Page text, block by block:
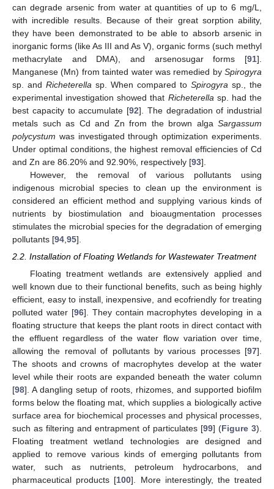
can degrade arsenic from water at quantities of up to 6 mg/L,
with incredible results. Because of their great sorption ability,
they have been demonstrated to be able to absorb arsenic in
inorganic forms (like As III and As V), organic forms (such methyl
methacrylate and DMA), and arsenosugar forms [91].
Manganese (Mn) from tainted water was remedied by Spirogyra
sp. and Richeterella sp. When compared to Spirogyra sp., the
experimental investigation showed that Richeterella sp. had the
best capacity to accumulate [92]. The degradation of industrial
metals such as Cd and Zn from the brown alga Sargassum
polycystum was investigated through optimization experiments.
Under optimal conditions, the highest removal efficiencies of Cd
and Zn are 86.20% and 92.90%, respectively [93].
However, the removal of various pollutants using
indigenous microbial species to clean up the environment is
considered an efficient method and supplying various kinds of
nutrients by biostimulation and bioaugmentation processes
stimulates the microbial species for the degradation of emerging
pollutants [94 95].
2.2. Installation of Floating Wetlands for Wastewater Treatment
Floating treatment wetlands are extensively applied and
well known due to their functional benefits, such as being highly
efficient, easy to install, inexpensive, and ecofriendly for treating
polluted water [96]. They contain macrophytes developing in a
floating structure that keeps the plant roots in direct contact with
the effluent regardless of the water flow variation over time,
allowing the removal of pollutants by various processes [97].
The shoots and crowns of macrophytes develop at the water
level while their roots are expanded beneath the water column
[98]. A dangling setup of roots, rhizomes, and supported biofilm
forms below the floating mat, which supplies a biologically active
surface area for biochemical processes and physical processes,
such as filtering and entrapment of particulates [99] (Figure 3).
Floating treatment wetland technologies are designed and
applied to remove various kinds of emerging pollutants from
water, such as nutrients, petroleum hydrocarbons, and
pharmaceutical products [100]. More interestingly, the treated